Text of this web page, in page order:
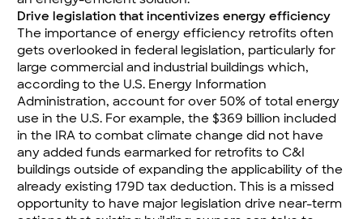
Drive legislation that incentivizes energy efficiency
The importance of energy efficiency retrofits often
gets overlooked in federal legislation, particularly for
large commercial and industrial buildings which,
according to the U.S. Energy Information
Administration, account for over 50% of total energy
use in the U.S. For example, the $369 billion included
in the IRA to combat climate change did not have
any added funds earmarked for retrofits to C&I
buildings outside of expanding the applicability of the
already existing 179D tax deduction. This is a missed
opportunity to have major legislation drive near-term